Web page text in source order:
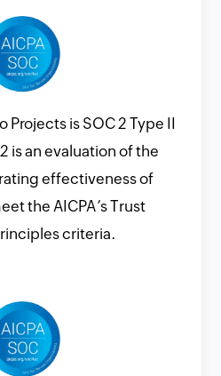
Projects is SOC 2 Type II
is an evaluation of the
effectiveness of
the AICPA’s Trust
criteria.